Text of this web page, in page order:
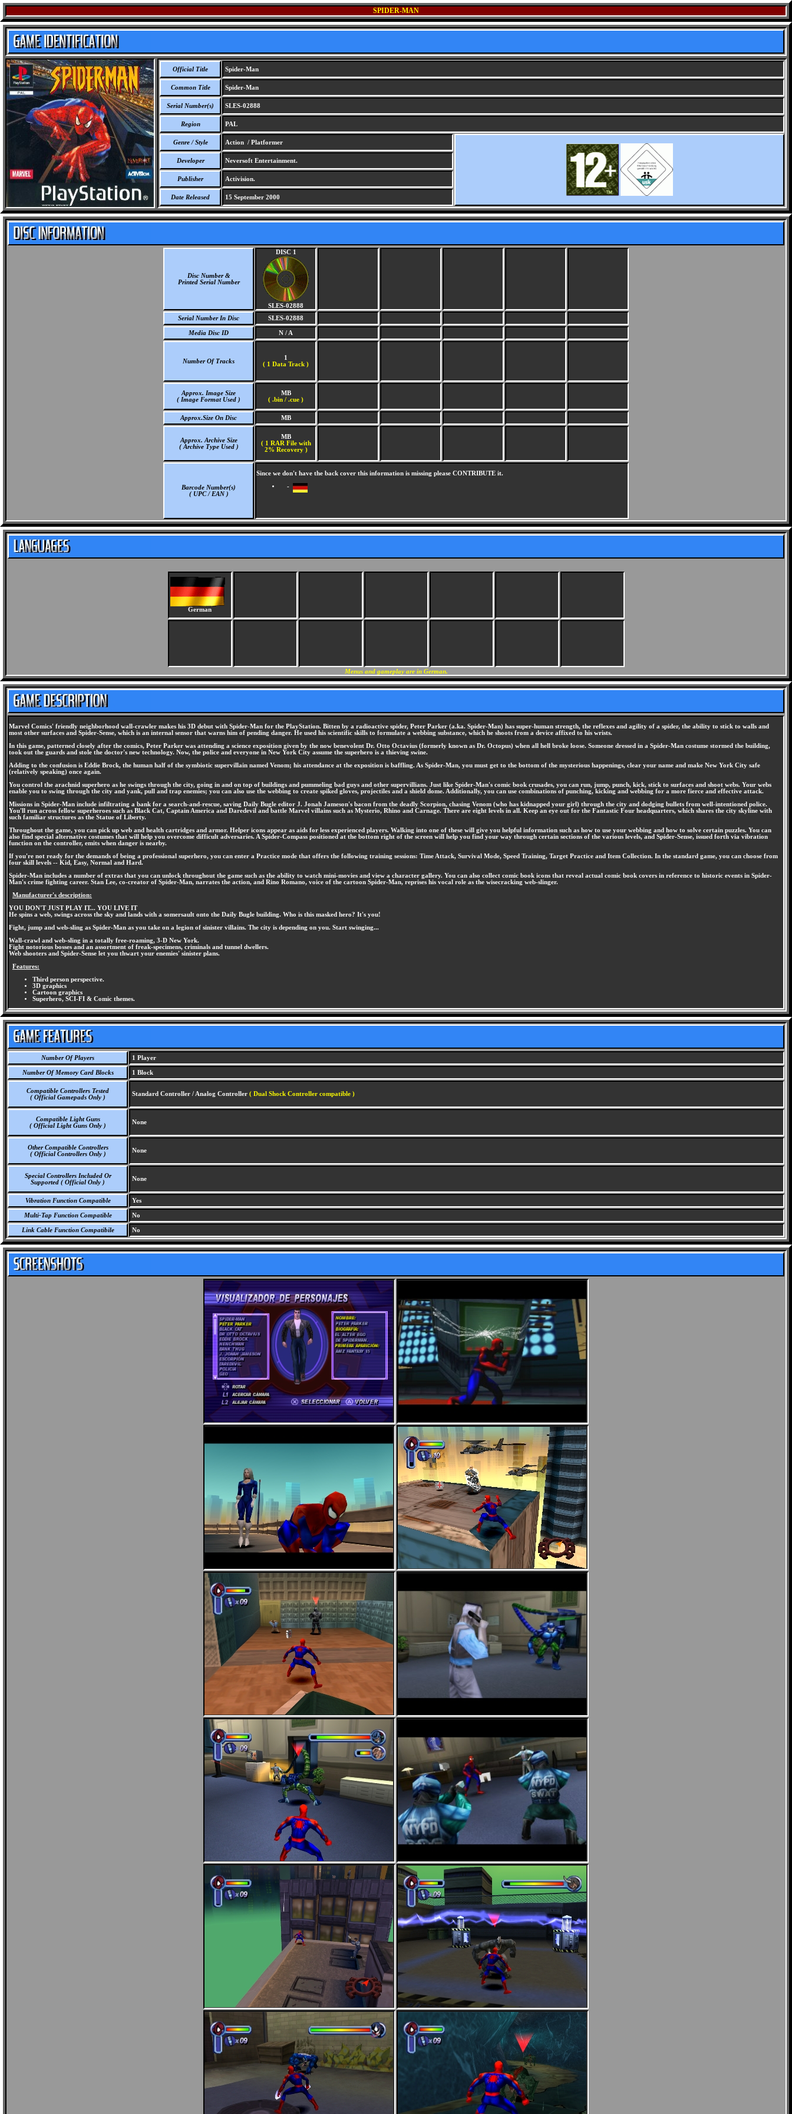
SPIDER-MAN
Official Title Spider-Man
Common Title Spider-Man
Serial Number(s) SLES-02888
Region PAL
Genre / Style Action / Platformer
Developer Neversoft Entertainment.
Publisher Activision.
Date Released 15 September 2000
Disc Number &
Printed Serial Number
DISC 1
SLES-02888
Serial Number In Disc
SLES-02888
Media Disc ID N / A
Number Of Tracks
1
( 1 Data Track )
Approx. Image Size
( Image Format Used )
MB
( .bin / .cue )
Approx.Size On Disc MB
Approx. Archive Size
( Archive Type Used )
MB
( 1 RAR File with
2% Recovery )
Barcode Number(s)
( UPC / EAN )
Since we don't have the back cover this information is missing please CONTRIBUTE it.
-
German
Menus and gameplay are in German.
Marvel Comics' friendly neighborhood wall-crawler makes his 3D debut with Spider-Man for the PlayStation. Bitten by a radioactive spider, Peter Parker (a.ka. Spider-Man) has super-human strength, the reflexes and agility of a spider, the ability to stick to walls and
most other surfaces and Spider-Sense, which is an internal sensor that warns him of pending danger. He used his scientific skills to formulate a webbing substance, which he shoots from a device affixed to his wrists.
In this game, patterned closely after the comics, Peter Parker was attending a science exposition given by the now benevolent Dr. Otto Octavius (formerly known as Dr. Octopus) when all hell broke loose. Someone dressed in a Spider-Man costume stormed the building,
took out the guards and stole the doctor's new technology. Now, the police and everyone in New York City assume the superhero is a thieving swine.
Adding to the confusion is Eddie Brock, the human half of the symbiotic supervillain named Venom; his attendance at the exposition is baffling. As Spider-Man, you must get to the bottom of the mysterious happenings, clear your name and make New York City safe
(relatively speaking) once again.
You control the arachnid superhero as he swings through the city, going in and on top of buildings and pummeling bad guys and other supervillians. Just like Spider-Man's comic book crusades, you can run, jump, punch, kick, stick to surfaces and shoot webs. Your webs
enable you to swing through the city and yank, pull and trap enemies; you can also use the webbing to create spiked gloves, projectiles and a shield dome. Additionally, you can use combinations of punching, kicking and webbing for a more fierce and effective attack.
Missions in Spider-Man include infiltrating a bank for a search-and-rescue, saving Daily Bugle editor J. Jonah Jameson's bacon from the deadly Scorpion, chasing Venom (who has kidnapped your girl) through the city and dodging bullets from well-intentioned police.
You'll run across fellow superheroes such as Black Cat, Captain America and Daredevil and battle Marvel villains such as Mysterio, Rhino and Carnage. There are eight levels in all. Keep an eye out for the Fantastic Four headquarters, which shares the city skyline with
such familiar structures as the Statue of Liberty.
Throughout the game, you can pick up web and health cartridges and armor. Helper icons appear as aids for less experienced players. Walking into one of these will give you helpful information such as how to use your webbing and how to solve certain puzzles. You can
also find special alternative costumes that will help you overcome difficult adversaries. A Spider-Compass positioned at the bottom right of the screen will help you find your way through certain sections of the various levels, and Spider-Sense, issued forth via vibration
function on the controller, emits when danger is nearby.
If you're not ready for the demands of being a professional superhero, you can enter a Practice mode that offers the following training sessions: Time Attack, Survival Mode, Speed Training, Target Practice and Item Collection. In the standard game, you can choose from
four skill levels -- Kid, Easy, Normal and Hard.
Spider-Man includes a number of extras that you can unlock throughout the game such as the ability to watch mini-movies and view a character gallery. You can also collect comic book icons that reveal actual comic book covers in reference to historic events in Spider-
Man's crime fighting career. Stan Lee, co-creator of Spider-Man, narrates the action, and Rino Romano, voice of the cartoon Spider-Man, reprises his vocal role as the wisecracking web-slinger.
Manufacturer's description:
YOU DON'T JUST PLAY IT... YOU LIVE IT
He spins a web, swings across the sky and lands with a somersault onto the Daily Bugle building. Who is this masked hero? It's you!
Fight, jump and web-sling as Spider-Man as you take on a legion of sinister villains. The city is depending on you. Start swinging...
Wall-crawl and web-sling in a totally free-roaming, 3-D New York.
Fight notorious bosses and an assortment of freak-specimens, criminals and tunnel dwellers.
Web shooters and Spider-Sense let you thwart your enemies' sinister plans.
Features:
Third person perspective.
3D graphics
Cartoon graphics
Superhero, SCI-FI & Comic themes.
Number Of Players 1 Player
Number Of Memory Card Blocks 1 Block
Compatible Controllers Tested
( Official Gamepads Only )
Standard Controller / Analog Controller ( Dual Shock Controller compatible )
Compatible Light Guns
( Official Light Guns Only )
None
Other Compatible Controllers
( Official Controllers Only )
None
Special Controllers Included Or
Supported ( Official Only )
None
Vibration Function Compatible Yes
Multi-Tap Function Compatible No
Link Cable Function Compatibile No